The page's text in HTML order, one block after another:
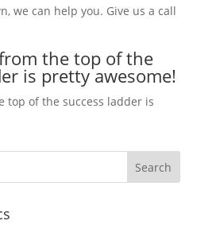
we can help you. Give us a call
the top of the
is pretty awesome!